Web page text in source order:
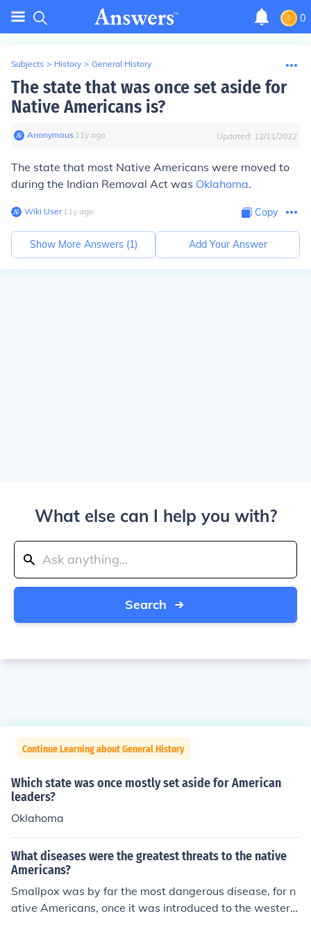
0
Subjects > History > General History
The state that was once set aside for
Native Americans is?
Anonymous∙ 11y ago Updated: 12/11/2022
The state that most Native Americans were moved to
during the Indian Removal Act was Oklahoma.
Wiki User∙11y ago Copy
Show More Answers (1) Add Your Answer
What else can I help you with?
Search
Continue Learning about General History
Which state was once mostly set aside for American
leaders?
Oklahoma
What diseases were the greatest threats to the native
Americans?
Smallpox was by far the most dangerous disease, for n
ative Americans, once it was introduced to the western